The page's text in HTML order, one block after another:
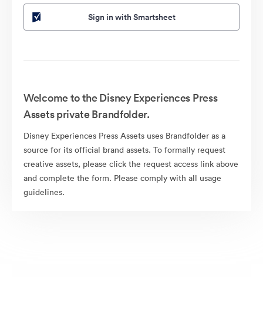
Sign in with Smartsheet
Welcome to the Disney Experiences Press
Assets private Brandfolder.
Disney Experiences Press Assets uses Brandfolder as a
source for its official brand assets. To formally request
creative assets, please click the request access link above
and complete the form. Please comply with all usage
guidelines.